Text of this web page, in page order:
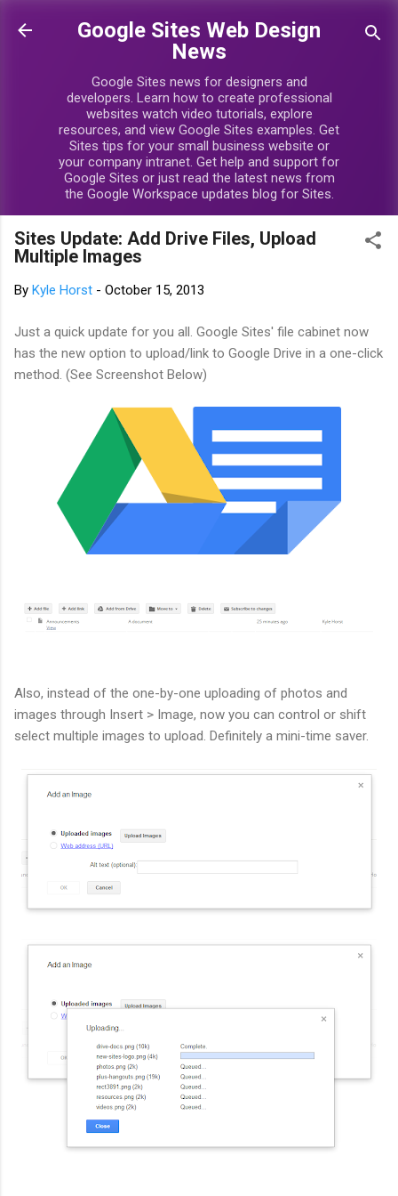
Skip to main content
Google Sites Web Design
News
Google Sites news for designers and
developers. Learn how to create professional
websites watch video tutorials, explore
resources, and view Google Sites examples. Get
Sites tips for your small business website or
your company intranet. Get help and support for
Google Sites or just read the latest news from
the Google Workspace updates blog for Sites.
Sites Update: Add Drive Files, Upload
Multiple Images
By Kyle Horst - October 15, 2013
Just a quick update for you all. Google Sites' file cabinet now
has the new option to upload/link to Google Drive in a one-click
method. (See Screenshot Below)
Also, instead of the one-by-one uploading of photos and
images through Insert > Image, now you can control or shift
select multiple images to upload. Definitely a mini-time saver.